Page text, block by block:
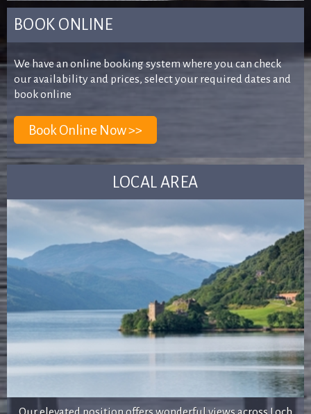
BOOK ONLINE
We have an online booking system where you can check
our availability and prices, select your required dates and
book online
LOCAL AREA